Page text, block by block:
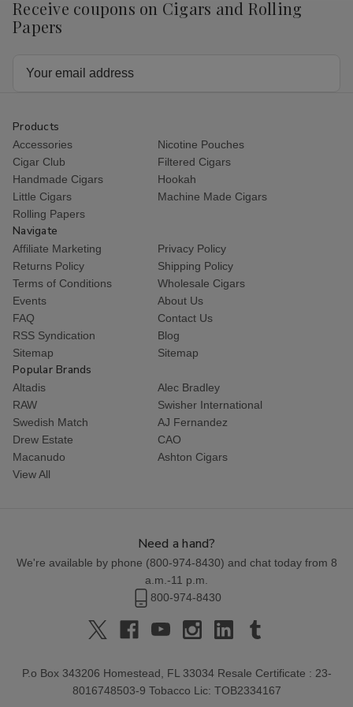
Receive coupons on Cigars and Rolling
Papers
Products
Accessories
Nicotine Pouches
Cigar Club
Filtered Cigars
Handmade Cigars
Hookah
Little Cigars
Machine Made Cigars
Rolling Papers
Navigate
Affiliate Marketing
Privacy Policy
Returns Policy
Shipping Policy
Terms of Conditions
Wholesale Cigars
Events
About Us
FAQ
Contact Us
RSS Syndication
Blog
Sitemap
Sitemap
Popular Brands
Altadis
Alec Bradley
RAW
Swisher International
Swedish Match
AJ Fernandez
Drew Estate
CAO
Macanudo
Ashton Cigars
View All
Need a hand?
We're available by phone (800-974-8430) and chat today from 8
a.m.-11 p.m.
800-974-8430
P.o Box 343206 Homestead, FL 33034 Resale Certificate : 23-
8016748503-9 Tobacco Lic: TOB2334167